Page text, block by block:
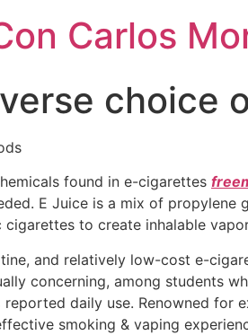
Carlos
choice
found in e-cigarettes
E Juice is a mix of propylene
to create inhalable
and relatively low-cost e-
concerning, among students
daily use. Renowned for
smoking & vaping